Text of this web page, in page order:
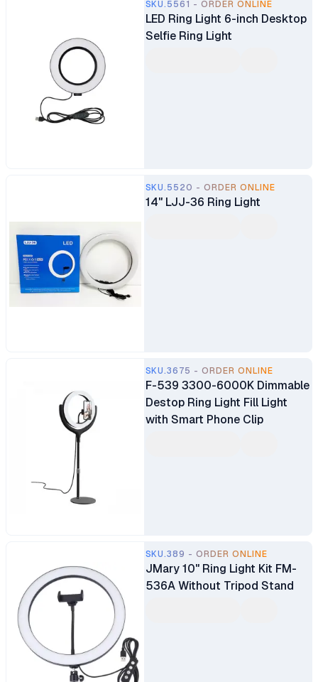
SKU.5561 - ORDER ONLINE
LED Ring Light 6-inch Desktop
Selfie Ring Light
SKU.5520 - ORDER ONLINE
14" LJJ-36 Ring Light
SKU.3675 - ORDER ONLINE
F-539 3300-6000K Dimmable
Destop Ring Light Fill Light
with Smart Phone Clip
SKU.389 - ORDER ONLINE
JMary 10" Ring Light Kit FM-
536A Without Tripod Stand